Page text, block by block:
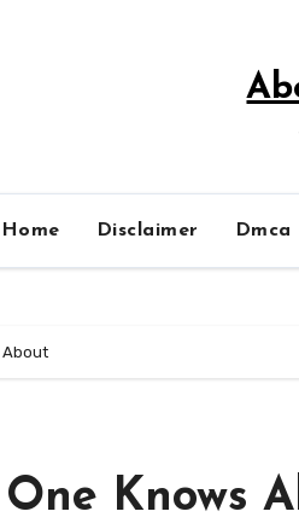
Home Disclaimer
About
Knows